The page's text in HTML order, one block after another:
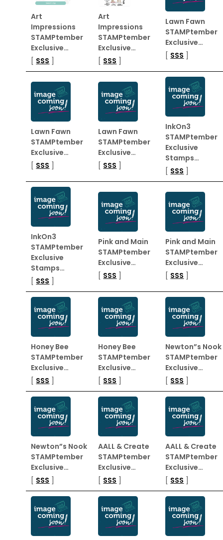
Art
Impressions
STAMPtember
Exclusive…
[ SSS ]
Art
Impressions
STAMPtember
Exclusive…
[ SSS ]
Lawn Fawn
STAMPtember
Exclusive…
[ SSS ]
Lawn Fawn
STAMPtember
Exclusive…
[ SSS ]
Lawn Fawn
STAMPtember
Exclusive…
[ SSS ]
InkOn3
STAMPtember
Exclusive
Stamps…
[ SSS ]
InkOn3
STAMPtember
Exclusive
Stamps…
[ SSS ]
Pink and Main
STAMPtember
Exclusive…
[ SSS ]
Pink and Main
STAMPtember
Exclusive…
[ SSS ]
Honey Bee
STAMPtember
Exclusive…
[ SSS ]
Honey Bee
STAMPtember
Exclusive…
[ SSS ]
Newton”s Nook
STAMPtember
Exclusive…
[ SSS ]
Newton”s Nook
STAMPtember
Exclusive…
[ SSS ]
AALL & Create
STAMPtember
Exclusive…
[ SSS ]
AALL & Create
STAMPtember
Exclusive…
[ SSS ]